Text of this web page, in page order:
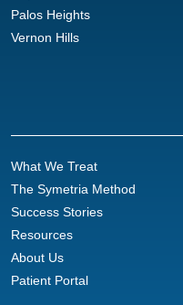
Palos Heights
Vernon Hills
What We Treat
The Symetria Method
Success Stories
Resources
About Us
Patient Portal